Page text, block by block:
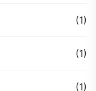
(1)
(1)
(1)